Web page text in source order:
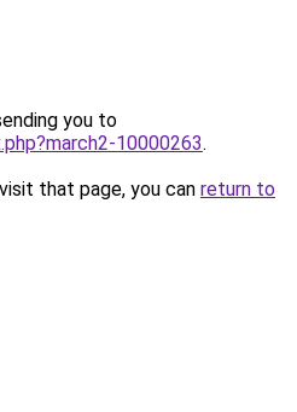
you to
10000263.
that page, you can return to